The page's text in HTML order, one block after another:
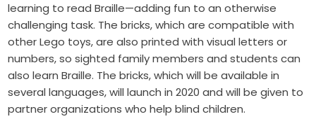
learning to read Braille—adding fun to an otherwise
challenging task. The bricks, which are compatible with
other Lego toys, are also printed with visual letters or
numbers, so sighted family members and students can
also learn Braille. The bricks, which will be available in
several languages, will launch in 2020 and will be given to
partner organizations who help blind children.